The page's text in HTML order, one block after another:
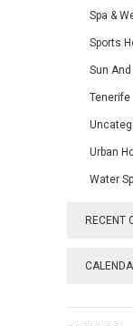
Spa &
Sports
Sun
Tenerife
Urban
Water
RECENT